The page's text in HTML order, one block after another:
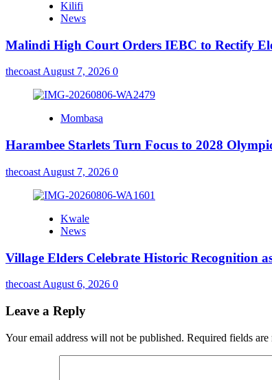
Kilifi
News
Malindi High Court Orders IEBC to Rectify
thecoastAugust 7, 2026 0
Mombasa
Harambee Starlets Turn Focus to 2028
thecoast August 7, 2026 0
Kwale
News
Village Elders Celebrate Historic Recognition
thecoast August 6, 2026 0
Leave a Reply
Your email address will not be published. Required fields are